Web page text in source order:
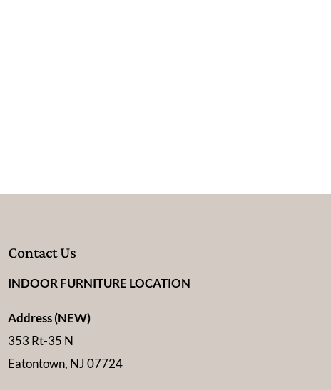
Contact Us
INDOOR FURNITURE LOCATION
Address (NEW)
353 Rt-35 N
Eatontown, NJ 07724